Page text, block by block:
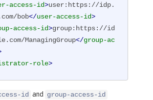
access-id>user:https://idp.
bob</user-access-id>
access-id>group:https://id
ManagingGroup</group-ac
role>
id and
group-access-id